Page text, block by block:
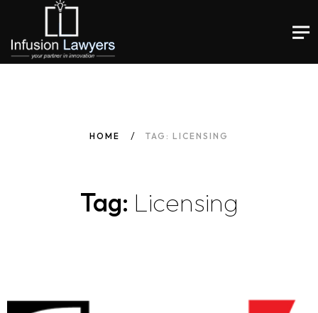
HOME TAG: LICENSING
Tag: Licensing